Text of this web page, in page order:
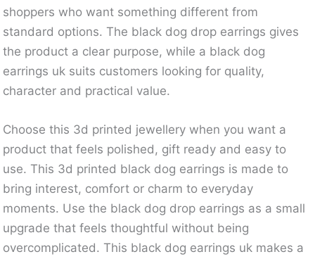
shoppers who want something different from
standard options. The black dog drop earrings gives
the product a clear purpose, while a black dog
earrings uk suits customers looking for quality,
character and practical value.
Choose this 3d printed jewellery when you want a
product that feels polished, gift ready and easy to
use. This 3d printed black dog earrings is made to
bring interest, comfort or charm to everyday
moments. Use the black dog drop earrings as a small
upgrade that feels thoughtful without being
overcomplicated. This black dog earrings uk makes a